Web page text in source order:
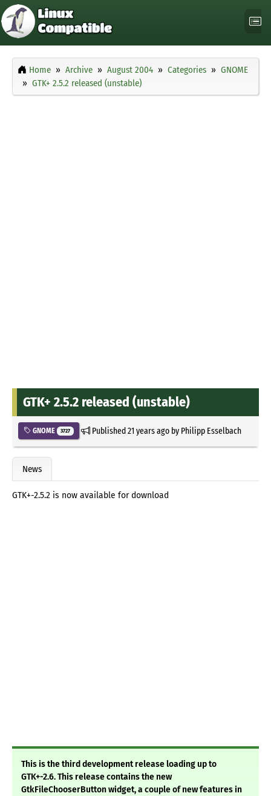
Home Archive August 2004 Categories
GNOME
GTK+ 2.5.2 released (unstable)
GTK+ 2.5.2 released (unstable)
GNOME 3727 Published21 years agoby Philipp Esselbach
News
GTK+-2.5.2 is now available for download
This is the third development release loading up to
GTK+-2.6. This release contains the new
GtkFileChooserButton widget, a couple of new features in